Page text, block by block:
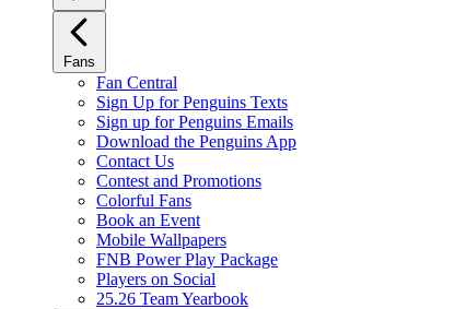
Fans
Fan Central
Sign Up for Penguins Texts
Sign up for Penguins Emails
Download the Penguins App
Contact Us
Contest and Promotions
Colorful Fans
Book an Event
Mobile Wallpapers
FNB Power Play Package
Players on Social
25.26 Team Yearbook